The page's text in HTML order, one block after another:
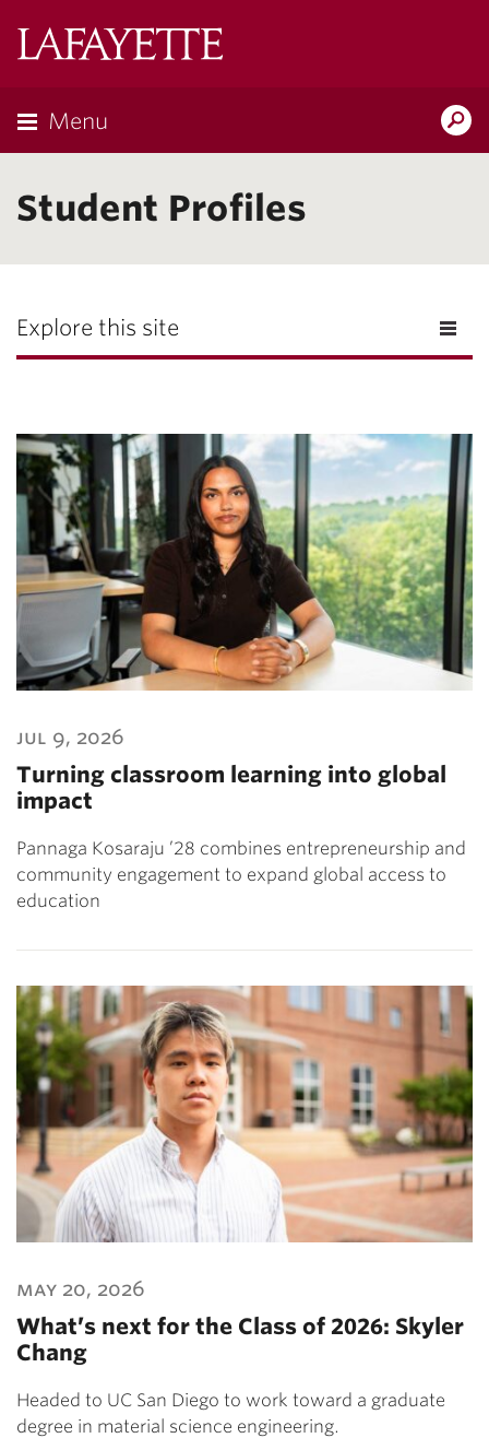
Menu
Student Profiles
Explore this site
jul 9, 2026
Turning classroom learning into global
impact
Pannaga Kosaraju ’28 combines entrepreneurship and
community engagement to expand global access to
education
may 20, 2026
What’s next for the Class of 2026: Skyler
Chang
Headed to UC San Diego to work toward a graduate
degree in material science engineering.